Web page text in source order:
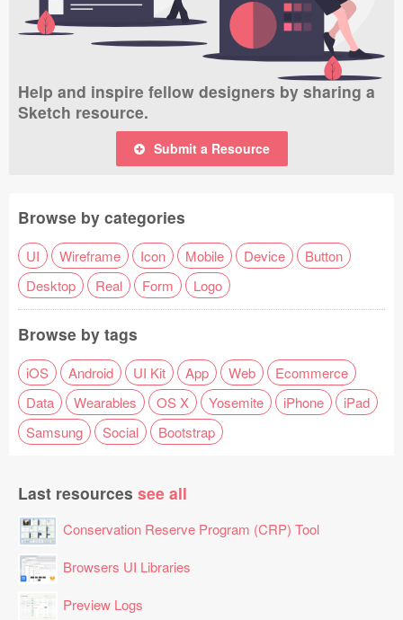
Help and inspire fellow designers by sharing a
Sketch resource.
Submit a Resource
Browse by categories
UI Wireframe Icon Mobile Device
Button
Desktop
Real Form Logo
Browse by tags
iOS Android UI Kit App Web
Ecommerce
Data
Wearables OS X Yosemite iPhone
iPad
Samsung
Social Bootstrap
Last resources see all
Conservation Reserve Program (CRP) Tool
Browsers UI Libraries
Preview Logs